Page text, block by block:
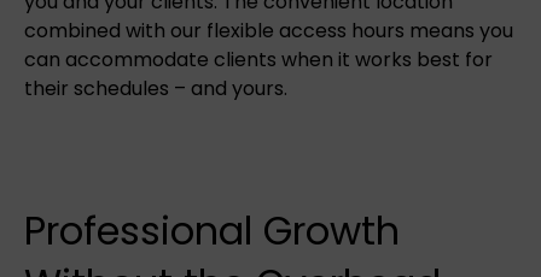
combined with our flexible access hours means you
can accommodate clients when it works best for
their schedules – and yours.
Professional Growth